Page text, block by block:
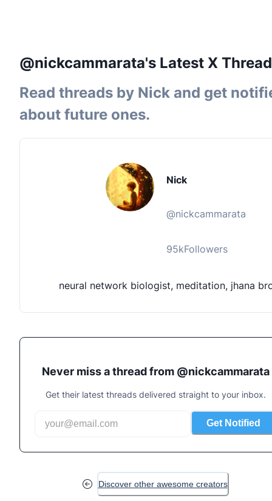
@nickcammarata's Latest X
Read threads by Nick and get
about future ones.
Nick
@nickcammarata
95kFollowers
neural network biologist, meditation, jhana
Never miss a thread from @nickcammarata
Get their latest threads delivered straight to your inbox.
Get Notified
Discover other awesome creators